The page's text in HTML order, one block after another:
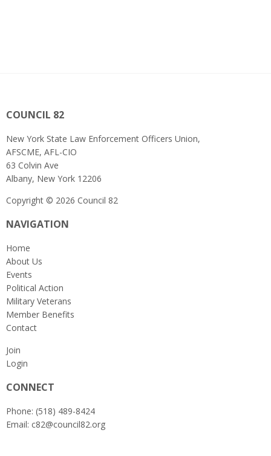
COUNCIL 82
New York State Law Enforcement Officers Union,
AFSCME, AFL-CIO
63 Colvin Ave
Albany, New York 12206
Copyright © 2026 Council 82
NAVIGATION
Home
About Us
Events
Political Action
Military Veterans
Member Benefits
Contact
Join
Login
CONNECT
Phone: (518) 489-8424
Email: c82@council82.org